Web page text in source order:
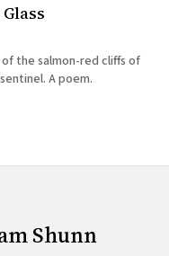
the salmon-red cliffs of
A poem.
Shunn